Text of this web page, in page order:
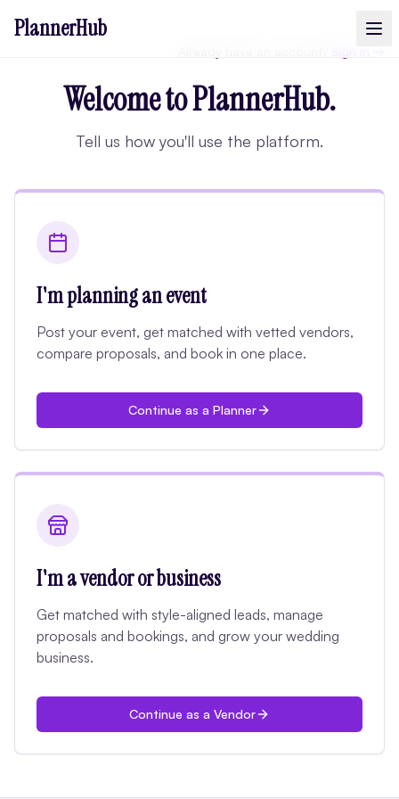
PlannerHub
Welcome to PlannerHub.
Tell us how you'll use the platform.
I'm planning an event
Post your event, get matched with vetted vendors,
compare proposals, and book in one place.
Continue as a Planner
I'm a vendor or business
Get matched with style-aligned leads, manage
proposals and bookings, and grow your wedding
business.
Continue as a Vendor